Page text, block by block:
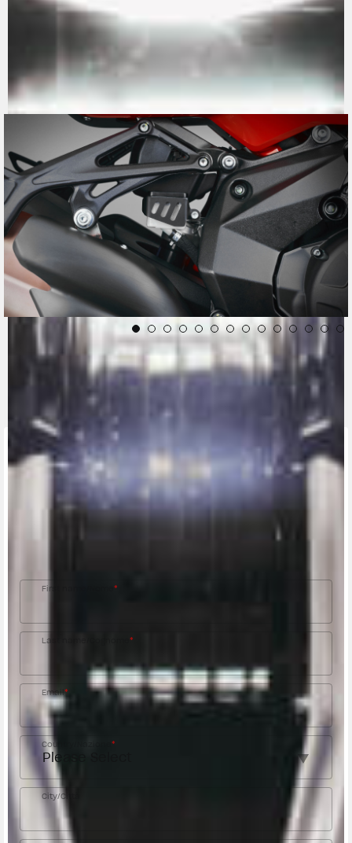
CONTACT A DEALER
Fill out the form to be contacted by an Official
First name/Nome *
Last name/Cognome *
Email*
Country/Nazione *
City/Città